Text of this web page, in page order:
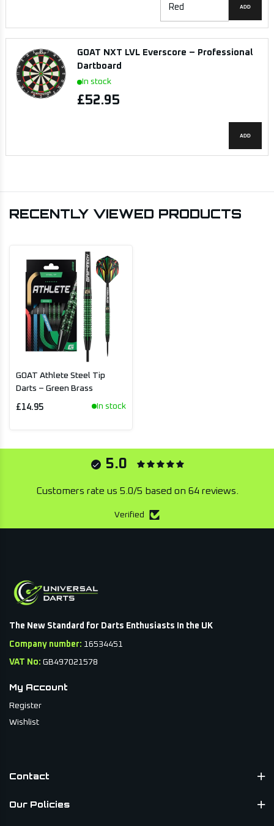
ADD
GOAT NXT LVL Everscore – Professional
Dartboard
In stock
£52.95
ADD
RECENTLY VIEWED PRODUCTS
GOAT Athlete Steel Tip
Darts – Green Brass
£14.95 In stock
5.0
Customers rate us 5.0/5 based on 64 reviews.
Verified
The New Standard for Darts Enthusiasts In the UK
Company number: 16534451
VAT No: GB497021578
My Account
Register
Wishlist
Contact
Our Policies